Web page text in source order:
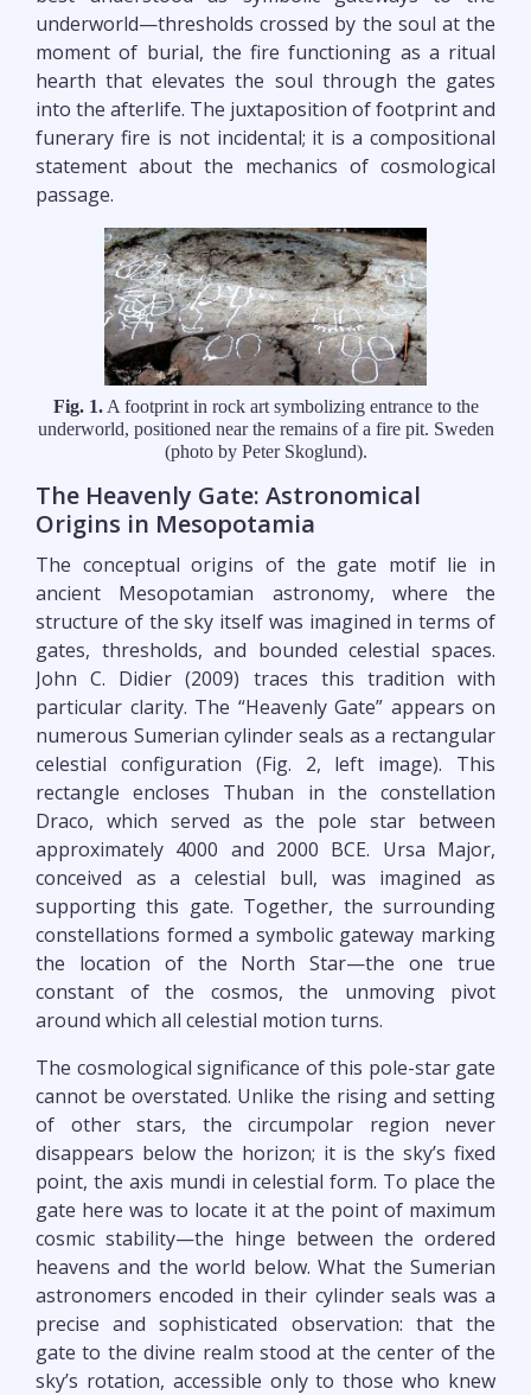
underworld—thresholds crossed by the soul at the
moment of burial, the fire functioning as a ritual
hearth that elevates the soul through the gates
into the afterlife. The juxtaposition of footprint and
funerary fire is not incidental; it is a compositional
statement about the mechanics of cosmological
passage.
Fig. 1.A footprint in rock art symbolizing entrance to the
underworld, positioned near the remains of a fire pit. Sweden
(photo by Peter Skoglund).
The Heavenly Gate: Astronomical
Origins in Mesopotamia
The conceptual origins of the gate motif lie in
ancient Mesopotamian astronomy, where the
structure of the sky itself was imagined in terms of
gates, thresholds, and bounded celestial spaces.
John C. Didier (2009) traces this tradition with
particular clarity. The “Heavenly Gate” appears on
numerous Sumerian cylinder seals as a rectangular
celestial configuration (Fig. 2, left image). This
rectangle encloses Thuban in the constellation
Draco, which served as the pole star between
approximately 4000 and 2000 BCE. Ursa Major,
conceived as a celestial bull, was imagined as
supporting this gate. Together, the surrounding
constellations formed a symbolic gateway marking
the location of the North Star—the one true
constant of the cosmos, the unmoving pivot
around which all celestial motion turns.
The cosmological significance of this pole-star gate
cannot be overstated. Unlike the rising and setting
of other stars, the circumpolar region never
disappears below the horizon; it is the sky’s fixed
point, the axis mundi in celestial form. To place the
gate here was to locate it at the point of maximum
cosmic stability—the hinge between the ordered
heavens and the world below. What the Sumerian
astronomers encoded in their cylinder seals was a
precise and sophisticated observation: that the
gate to the divine realm stood at the center of the
sky’s rotation, accessible only to those who knew